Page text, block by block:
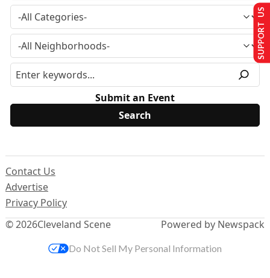
Submit an Event
© 2026Cleveland Scene
Contact Us
Advertise
Privacy Policy
Powered by Newspack
SUPPORT US
Do Not Sell My Personal Information